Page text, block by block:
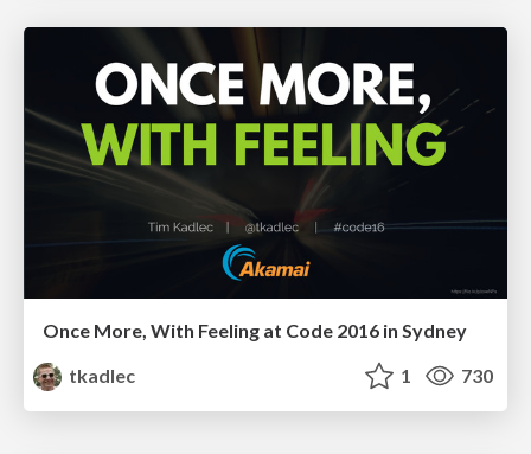
Once More, With Feeling at Code 2016 in Sydney
tkadlec
1 730